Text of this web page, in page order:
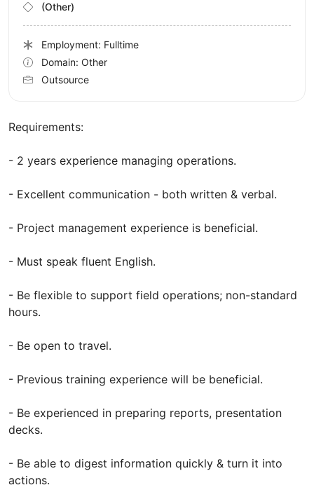
Requirements:
- 2 years experience managing operations.
- Excellent communication - both written & verbal.
- Project management experience is beneficial.
- Must speak fluent English.
- Be flexible to support field operations; non-standard
hours.
- Be open to travel.
- Previous training experience will be beneficial.
- Be experienced in preparing reports, presentation
decks.
- Be able to digest information quickly & turn it into
actions.
(Other)
Employment: Fulltime
Domain: Other
Outsource